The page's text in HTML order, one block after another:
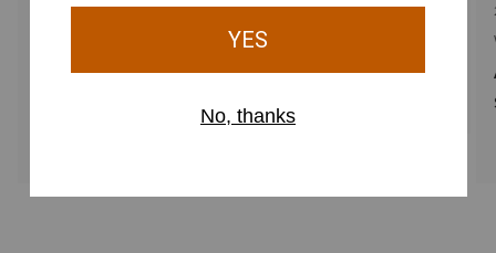
2 Colors
VentTEK Underscrub Baselayer
3 Colors
WOMEN'S
Sina Fleece Scrub Vest
$79.95